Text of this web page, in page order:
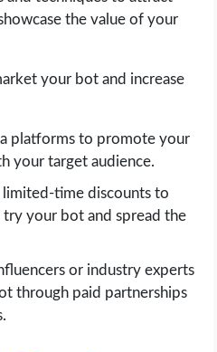
the value of your
your bot and increase
platforms to promote your
your target audience.
time discounts to
try your bot and spread the
or industry experts
through paid partnerships